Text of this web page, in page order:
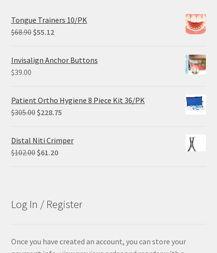
Tongue Trainers 10/PK
$68.90 Original
was:
$55.12Current
is:
Invisalign Anchor Buttons
$39.00
Patient Ortho Hygiene 8 Piece Kit 36/PK
$305.00 Original
was:
$305.00.
$228.75Current
Distal Niti Crimper
$102.00 Original
$61.20Current
Log In / Register
Once you have created an account, you can store your